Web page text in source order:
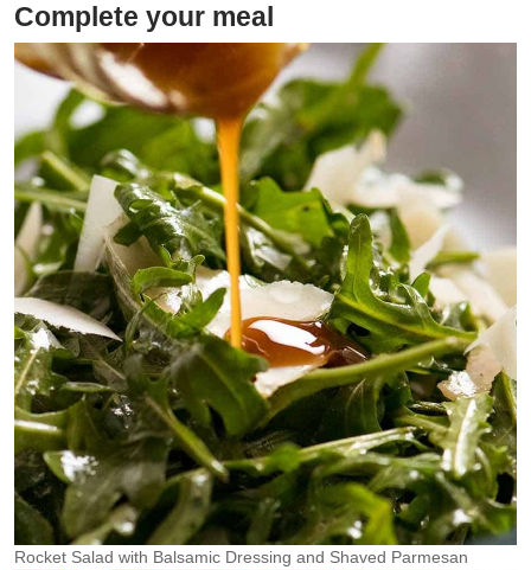
Complete your meal
Rocket Salad with Balsamic Dressing and Shaved Parmesan